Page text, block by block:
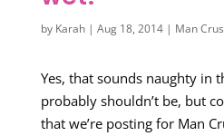
by Karah| Aug 18, 2014| Man
Yes, that sounds naughty in
probably shouldn’t be, but
that we’re posting for Man